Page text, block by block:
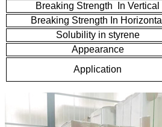
Breaking Strength In Vertical
Breaking Strength In Horizontal
Solubility in styrene
Appearance
Application